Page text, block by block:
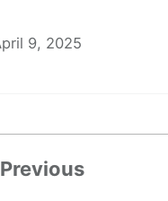
9, 2025
Previous